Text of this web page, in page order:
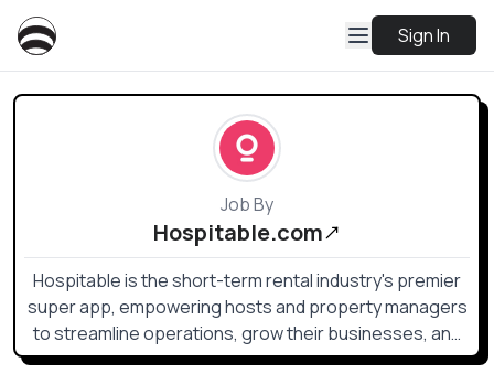
Sign In
Job By
Hospitable.com
Hospitable is the short-term rental industry's premier
super app, empowering hosts and property managers
to streamline operations, grow their businesses, and
reclaim valuable time. Initially launched in 2016 as a time-